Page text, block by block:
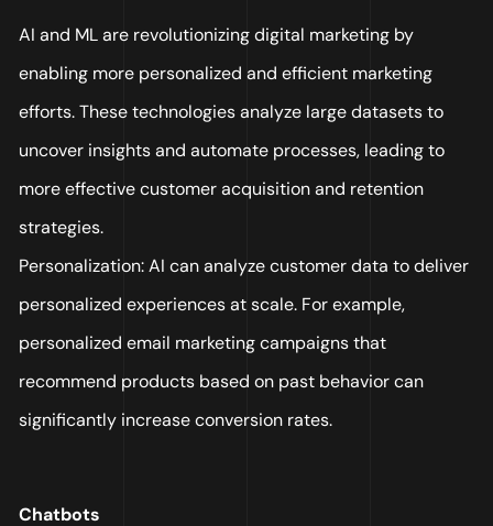
AI and ML are revolutionizing digital marketing by
enabling more personalized and efficient marketing
efforts. These technologies analyze large datasets to
uncover insights and automate processes, leading to
more effective customer acquisition and retention
strategies.
Personalization: AI can analyze customer data to deliver
personalized experiences at scale. For example,
personalized email marketing campaigns that
recommend products based on past behavior can
significantly increase conversion rates.
Chatbots